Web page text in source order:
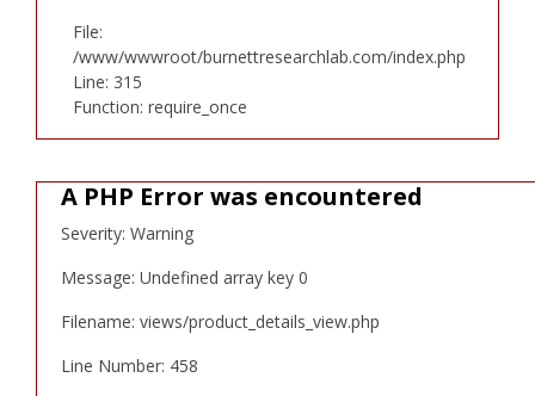
File:
/www/wwwroot/burnettresearchlab.com/index.php
Line: 315
Function: require_once
A PHP Error was encountered
Severity: Warning
Message: Undefined array key 0
Filename: views/product_details_view.php
Line Number: 458